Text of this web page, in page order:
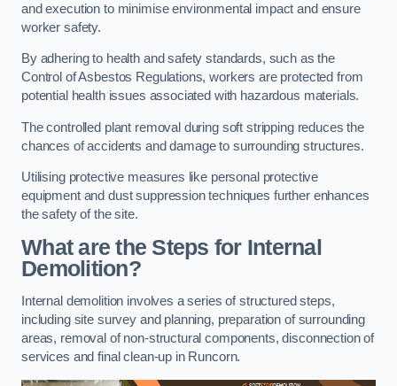
and execution to minimise environmental impact and ensure
worker safety.
By adhering to health and safety standards, such as the
Control of Asbestos Regulations, workers are protected from
potential health issues associated with hazardous materials.
The controlled plant removal during soft stripping reduces the
chances of accidents and damage to surrounding structures.
Utilising protective measures like personal protective
equipment and dust suppression techniques further enhances
the safety of the site.
What are the Steps for Internal
Demolition?
Internal demolition involves a series of structured steps,
including site survey and planning, preparation of surrounding
areas, removal of non-structural components, disconnection of
services and final clean-up in Runcorn.